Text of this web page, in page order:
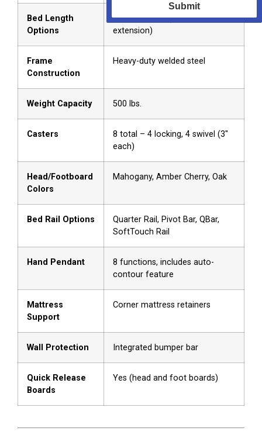
Bed Length
Options
80″ / 84″ / 88″ (Tool-free
extension)
Frame
Construction
Heavy-duty welded steel
Weight Capacity 500 lbs.
Casters
8 total – 4 locking, 4 swivel (3″
each)
Head/Footboard
Colors
Mahogany, Amber Cherry, Oak
Bed Rail Options
Quarter Rail, Pivot Bar, QBar,
SoftTouch Rail
Hand Pendant
8 functions, includes auto-
contour feature
Mattress
Support
Corner mattress retainers
Wall Protection Integrated bumper bar
Quick Release
Boards
Yes (head and foot boards)
Submit